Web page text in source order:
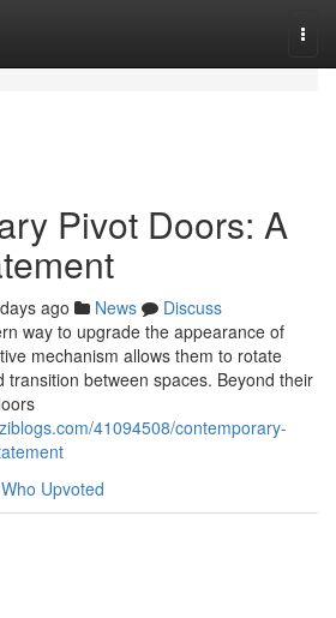
Pivot Doors: A
ago News
Discuss
way to upgrade the appearance of
mechanism allows them to rotate
transition between spaces. Beyond their
41094508/contemporary-
Who Upvoted